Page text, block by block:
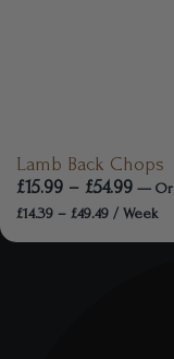
Lamb Back Chops
£15.99 – £54.99 — Or
£14.39 – £49.49 / Week